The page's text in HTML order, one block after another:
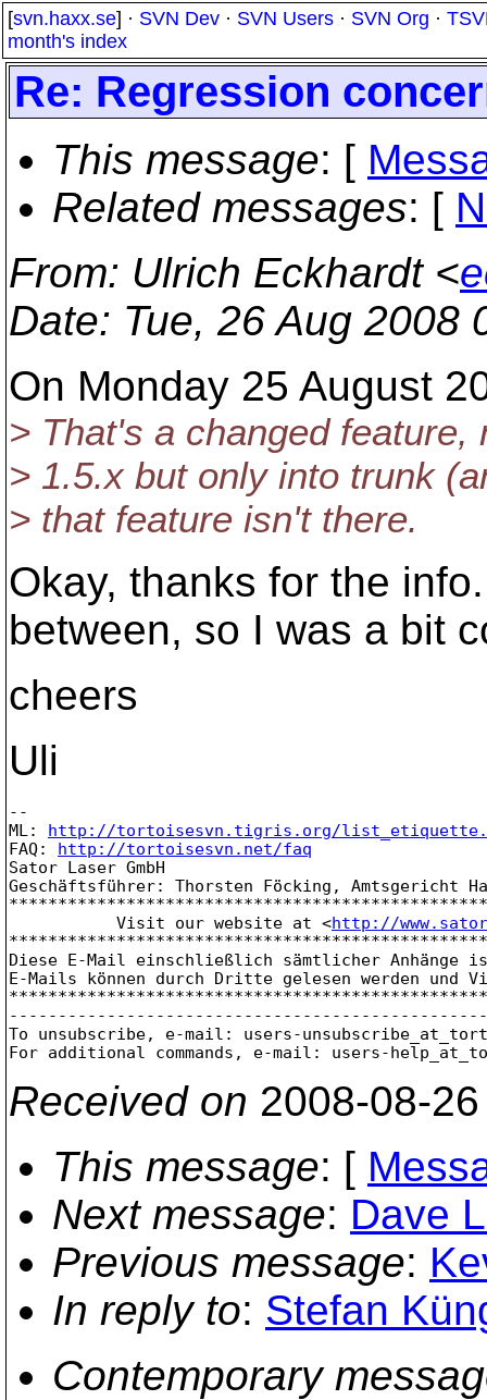
[svn.haxx.se] · SVN Dev · SVN Users · SVN Org ·
month's index
Re: Regression
This message: [
Related messages: [
From: Ulrich Eckhardt <
Date: Tue, 26 Aug 2008
On Monday 25 August
> That's a changed
> 1.5.x but only into trunk
> that feature isn't there.
Okay, thanks for the
between, so I was a bit
cheers
Uli
--
ML: http://tortoisesvn.tigris.org/
FAQ: http://tortoisesvn.net/faq
Sator Laser GmbH
Geschäftsführer: Thorsten Föcking, Amtsgericht
           Visit our website at <
http://
Diese E-Mail einschließlich sämtlicher Anhänge
E-Mails können durch Dritte gelesen werden
To unsubscribe, e-mail: users-
For additional commands, e-mail: users-
Received on 2008-08-
This message: [
Next message: Dave
Previous message:
In reply to: Stefan
Contemporary